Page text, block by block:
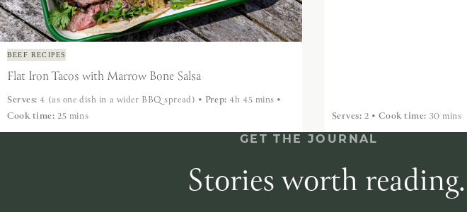
BEEF RECIPES
Flat Iron Tacos with Marrow Bone Salsa
Serves: 4 (as one dish in a wider BBQ spread) • Prep: 4h 45 mins •
Cook time: 25 mins Serves: 2 • Cook time: 30 mins
GET THE JOURNAL
Stories worth